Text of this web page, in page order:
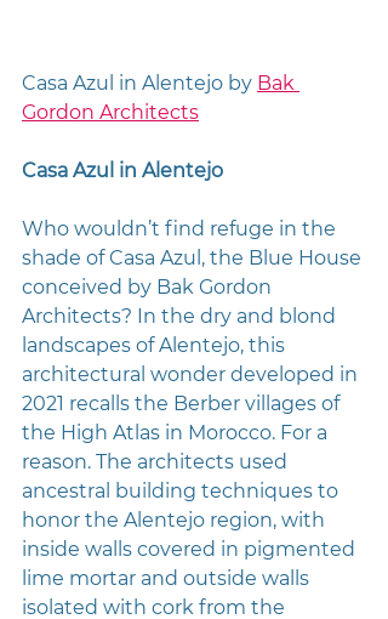
Casa Azul in Alentejo by Bak
Gordon Architects
Casa Azul in Alentejo
Who wouldn’t find refuge in the
shade of Casa Azul, the Blue House
conceived by Bak Gordon
Architects? In the dry and blond
landscapes of Alentejo, this
architectural wonder developed in
2021 recalls the Berber villages of
the High Atlas in Morocco. For a
reason. The architects used
ancestral building techniques to
honor the Alentejo region, with
inside walls covered in pigmented
lime mortar and outside walls
isolated with cork from the